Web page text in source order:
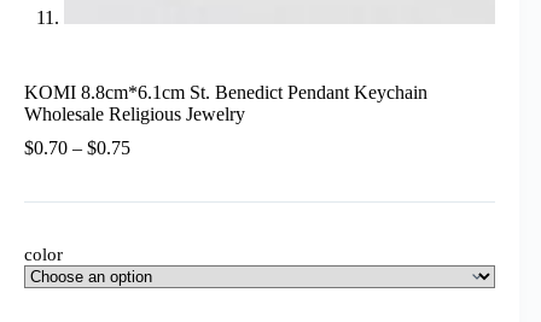
KOMI 8.8cm*6.1cm St. Benedict Pendant Keychain
Wholesale Religious Jewelry
$0.70 – $0.75Price
color